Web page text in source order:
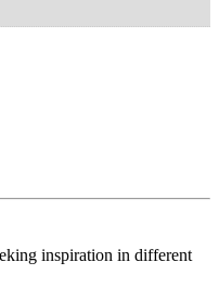
inspiration in different